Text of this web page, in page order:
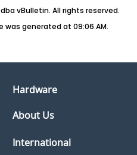
vBulletin. All rights reserved.
was generated at 09:06 AM.
Hardware
About Us
International